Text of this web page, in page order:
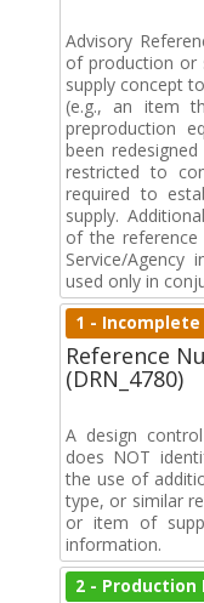
Advisory
of production or
supply concept
(e.g., an item
preproduction
been
restricted to
required to
supply.
of the
Service/Agency
used only in
1 -
Reference
(DRN_4780)
A design
does NOT
the use of
type, or similar
or item of
information.
2 - Production